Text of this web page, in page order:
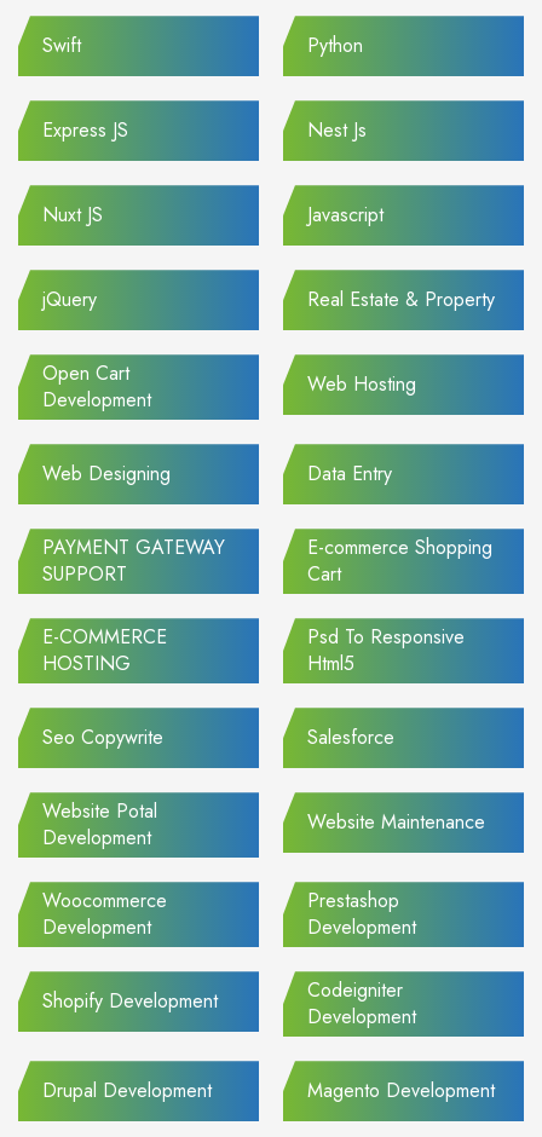
Swift Python
Express JS Nest Js
Nuxt JS Javascript
jQuery Real Estate & Property
Open Cart
Development
Web Hosting
Web Designing Data Entry
PAYMENT GATEWAY
SUPPORT
E-commerce Shopping
Cart
E-COMMERCE
HOSTING
Psd To Responsive
Html5
Seo Copywrite Salesforce
Website Potal
Development
Website Maintenance
Woocommerce
Development
Prestashop
Development
Shopify Development
Codeigniter
Development
Drupal Development Magento Development